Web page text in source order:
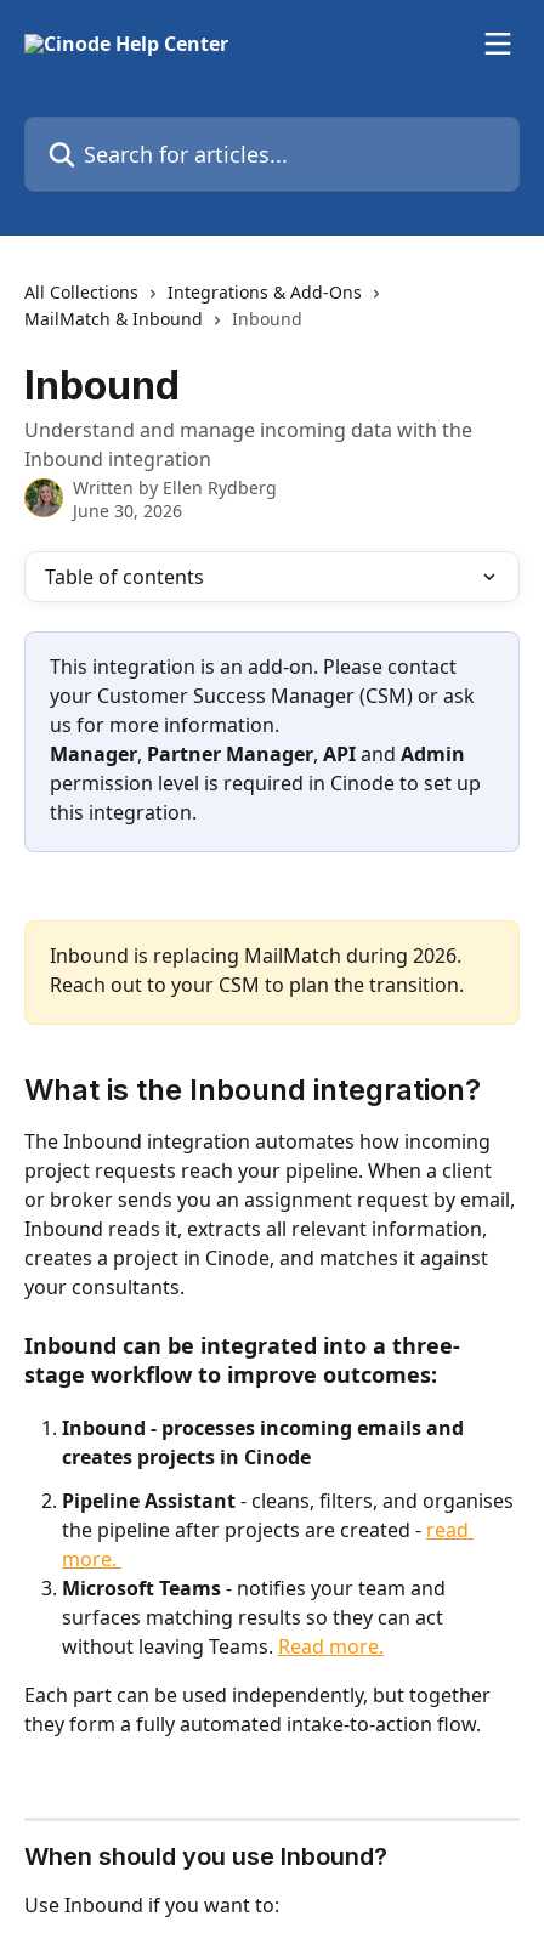
Search for articles...
All Collections
Integrations & Add-Ons
MailMatch & Inbound
Inbound
Inbound
Understand and manage incoming data with the
Inbound integration
Written by Ellen Rydberg
June 30, 2026
Table of contents
​This integration is an add-on. Please contact
your Customer Success Manager (CSM) or ask
us for more information.​
Manager, Partner Manager, API and Admin
permission level is required in Cinode to set up
this integration.
Inbound is replacing MailMatch during 2026.
Reach out to your CSM to plan the transition.
What is the Inbound integration?
The Inbound integration automates how incoming
project requests reach your pipeline. When a client
or broker sends you an assignment request by email,
Inbound reads it, extracts all relevant information,
creates a project in Cinode, and matches it against
your consultants.
Inbound can be integrated into a three-
stage workflow to improve outcomes:
Inbound - processes incoming emails and
creates projects in Cinode
Pipeline Assistant - cleans, filters, and organises
the pipeline after projects are created - read
more.
Microsoft Teams - notifies your team and
surfaces matching results so they can act
without leaving Teams. Read more.
Each part can be used independently, but together
they form a fully automated intake-to-action flow.
When should you use Inbound?
Use Inbound if you want to: